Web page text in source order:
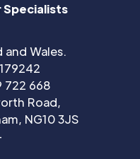
Specialists
and Wales.
722 668
Road,
NG10 3JS